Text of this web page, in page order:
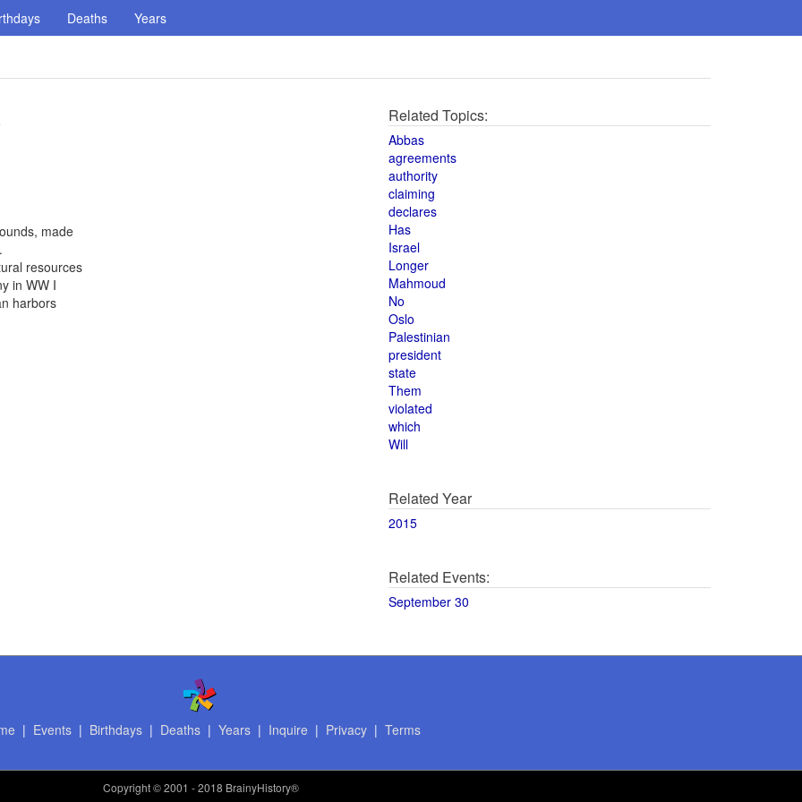
Deaths Years
made
resources
in WW I
harbors
Related Topics:
Abbas
agreements
authority
claiming
declares
Has
Israel
Longer
Mahmoud
No
Oslo
Palestinian
president
state
Them
violated
which
Will
Related Year
2015
Related Events:
September 30
| Events| Birthdays| Deaths| Years| Inquire | Privacy| Terms
Copyright© 2001 - 2018 BrainyHistory®